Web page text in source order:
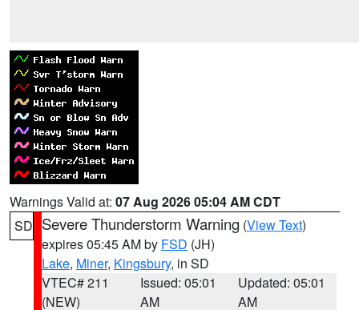
Warnings Valid at: 07 Aug 2026 05:04 AM CDT
SD Severe Thunderstorm Warning (View Text)
expires 05:45 AM by FSD (JH)
Lake, Miner, Kingsbury, in SD
VTEC# 211
(NEW)
Issued: 05:01
AM
Updated: 05:01
AM